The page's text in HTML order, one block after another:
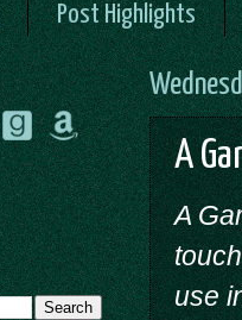
Post Highlights
A
A
use